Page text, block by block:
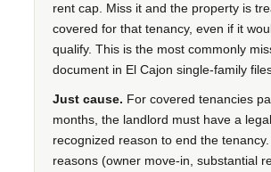
rent cap. Miss it and the property is
covered for that tenancy, even if it
qualify. This is the most commonly
document in El Cajon single-family
Just cause. For covered tenancies
months, the landlord must have a
recognized reason to end the
reasons (owner move-in, substantial